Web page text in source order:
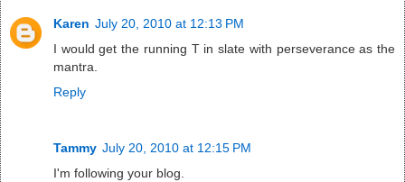
Karen July 20, 2010 at 12:13 PM
I would get the running T in slate with perseverance as the
mantra.
Reply
Tammy July 20, 2010 at 12:15 PM
I'm following your blog.